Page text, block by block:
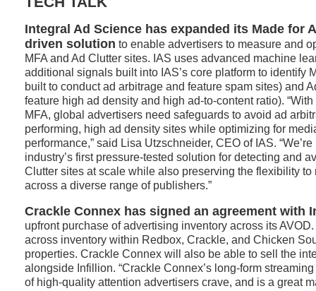
Integral Ad Science has expanded its Made for
driven solution to enable advertisers to measure and
MFA and Ad Clutter sites. IAS uses advanced machine
additional signals built into IAS’s core platform to identify
built to conduct ad arbitrage and feature spam sites) and
feature high ad density and high ad-to-content ratio).
MFA, global advertisers need safeguards to avoid ad
performing, high ad density sites while optimizing for
performance,” said Lisa Utzschneider, CEO of IAS.
industry’s first pressure-tested solution for detecting and
Clutter sites at scale while also preserving the flexibility to
across a diverse range of publishers.”
Crackle Connex has signed an agreement with
upfront purchase of advertising inventory across its
across inventory within Redbox, Crackle, and Chicken
properties. Crackle Connex will also be able to sell the
alongside Infillion. “Crackle Connex’s long-form
of high-quality attention advertisers crave, and is a great